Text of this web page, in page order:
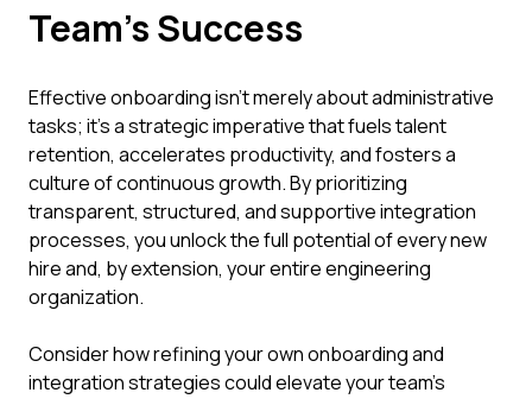
Team's Success
Effective onboarding isn't merely about administrative
tasks; it's a strategic imperative that fuels talent
retention, accelerates productivity, and fosters a
culture of continuous growth. By prioritizing
transparent, structured, and supportive integration
processes, you unlock the full potential of every new
hire and, by extension, your entire engineering
organization.
Consider how refining your own onboarding and
integration strategies could elevate your team's